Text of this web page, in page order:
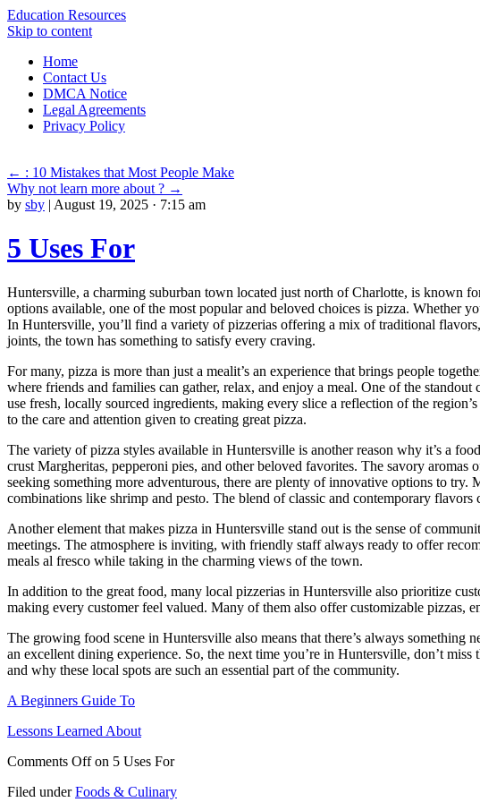
Education Resources
Skip to content
Home
Contact Us
DMCA Notice
Legal Agreements
Privacy Policy
← : 10 Mistakes that Most People Make
Why not learn more about ? →
by sby | August 19, 2025 · 7:15 am
5 Uses For
Huntersville, a charming suburban town located just north of Charlotte, is known
options available, one of the most popular and beloved choices is pizza. Whether
In Huntersville, you’ll find a variety of pizzerias offering a mix of traditional
joints, the town has something to satisfy every craving.
For many, pizza is more than just a mealit’s an experience that brings people
where friends and families can gather, relax, and enjoy a meal. One of the
use fresh, locally sourced ingredients, making every slice a reflection of the
to the care and attention given to creating great pizza.
The variety of pizza styles available in Huntersville is another reason why it’s a
crust Margheritas, pepperoni pies, and other beloved favorites. The savory
seeking something more adventurous, there are plenty of innovative options to
combinations like shrimp and pesto. The blend of classic and contemporary
Another element that makes pizza in Huntersville stand out is the sense of
meetings. The atmosphere is inviting, with friendly staff always ready to offer
meals al fresco while taking in the charming views of the town.
In addition to the great food, many local pizzerias in Huntersville also prioritize
making every customer feel valued. Many of them also offer customizable pizzas,
The growing food scene in Huntersville also means that there’s always
an excellent dining experience. So, the next time you’re in Huntersville, don’t
and why these local spots are such an essential part of the community.
A Beginners Guide To
Lessons Learned About
Comments Offon 5 Uses For
Filed underFoods & Culinary